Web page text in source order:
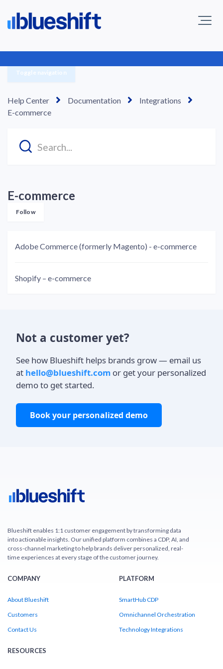
Toggle navigation
Help Center Documentation
Integrations
E-commerce
E-commerce
Follow
Adobe Commerce (formerly Magento) - e-commerce
Shopify – e-commerce
Not a customer yet?
See how Blueshift helps brands grow — email us
at hello@blueshift.com or get your personalized
demo to get started.
Book your personalized demo
Blueshift enables 1:1 customer engagement by transforming data
into actionable insights. Our unified platform combines a CDP, AI, and
cross-channel marketing to help brands deliver personalized, real-
time experiences at every stage of the customer journey.
COMPANY
About Blueshift
Customers
Contact Us
PLATFORM
SmartHub CDP
Omnichannel Orchestration
Technology Integrations
RESOURCES